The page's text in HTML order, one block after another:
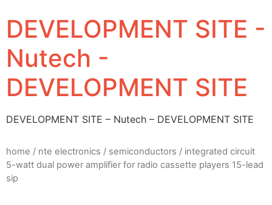
DEVELOPMENT SITE -
Nutech -
DEVELOPMENT SITE
DEVELOPMENT SITE – Nutech – DEVELOPMENT SITE
home / nte electronics / semiconductors / integrated circuit
5-watt dual power amplifier for radio cassette players 15-lead
sip